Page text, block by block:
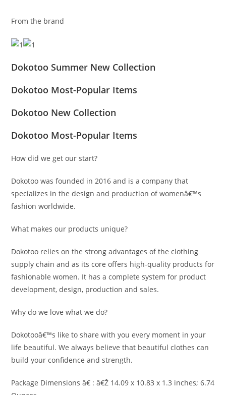
From the brand
Dokotoo Summer New Collection
Dokotoo Most-Popular Items
Dokotoo New Collection
Dokotoo Most-Popular Items
How did we get our start?
Dokotoo was founded in 2016 and is a company that
specializes in the design and production of womenâ€™s
fashion worldwide.
What makes our products unique?
Dokotoo relies on the strong advantages of the clothing
supply chain and as its core offers high-quality products for
fashionable women. It has a complete system for product
development, design, production and sales.
Why do we love what we do?
Dokotooâ€™s like to share with you every moment in your
life beautiful. We always believe that beautiful clothes can
build your confidence and strength.
Package Dimensions â€ : â€Ž 14.09 x 10.83 x 1.3 inches; 6.74